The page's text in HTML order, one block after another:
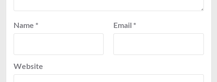
Name * Email *
Website